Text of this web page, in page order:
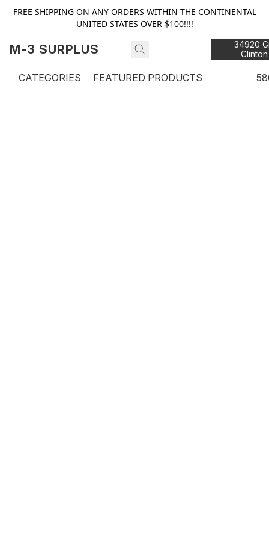
FREE SHIPPING ON ANY ORDERS WITHIN THE CONTINENTAL
UNITED STATES OVER $100!!!!
M-3 SURPLUS
34920
CATEGORIES FEATURED PRODUCTS